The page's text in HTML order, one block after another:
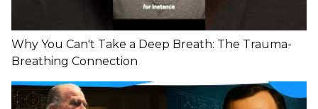
Why You Can't Take a Deep Breath: The Trauma-
Breathing Connection